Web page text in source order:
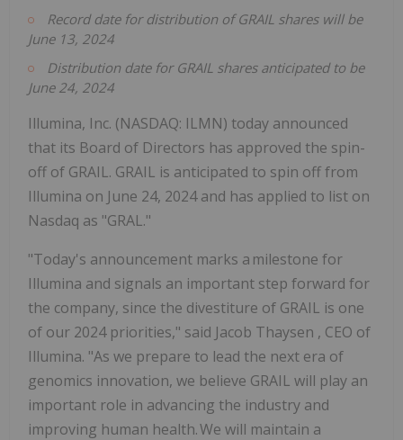
Record date for distribution of GRAIL shares will be
June 13, 2024
Distribution date for GRAIL shares anticipated to be
June 24, 2024
Illumina, Inc. (NASDAQ: ILMN) today announced
that its Board of Directors has approved the spin-
off of GRAIL. GRAIL is anticipated to spin off from
Illumina on June 24, 2024 and has applied to list on
Nasdaq as "GRAL."
"Today's announcement marks a milestone for
Illumina and signals an important step forward for
the company, since the divestiture of GRAIL is one
of our 2024 priorities," said Jacob Thaysen , CEO of
Illumina. "As we prepare to lead the next era of
genomics innovation, we believe GRAIL will play an
important role in advancing the industry and
improving human health. We will maintain a